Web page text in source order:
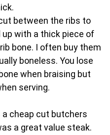
between the ribs to
with a thick piece of
bone. I often buy them
boneless. You lose
when braising but
serving.
cheap cut butchers
a great value steak.